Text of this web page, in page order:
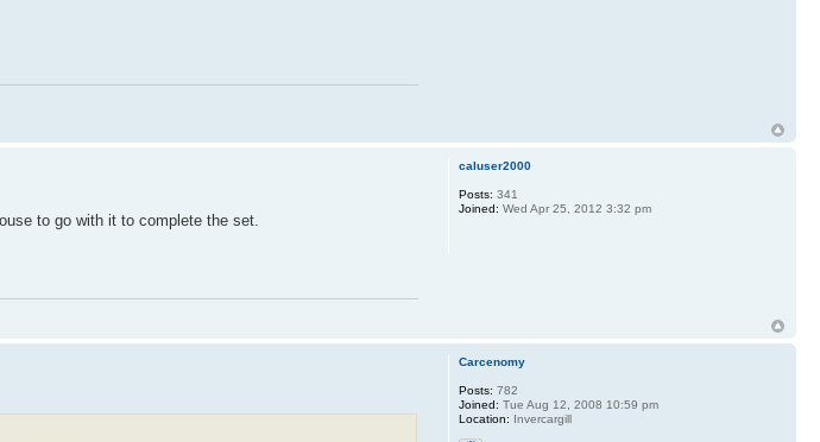
to go with it to complete the set.
caluser2000
Posts: 341
Joined: Wed Apr 25, 2012 3:32 pm
Carcenomy
Posts: 782
Joined: Tue Aug 12, 2008 10:59 pm
Location: Invercargill